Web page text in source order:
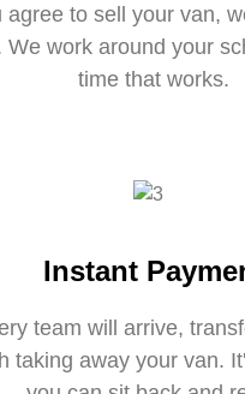
agree to sell your van,
We work around your
time that works.
Instant
team will arrive,
taking away your van.